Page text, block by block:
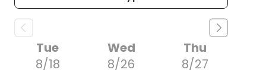
Tue
8/18
Wed
8/26
Thu
8/27